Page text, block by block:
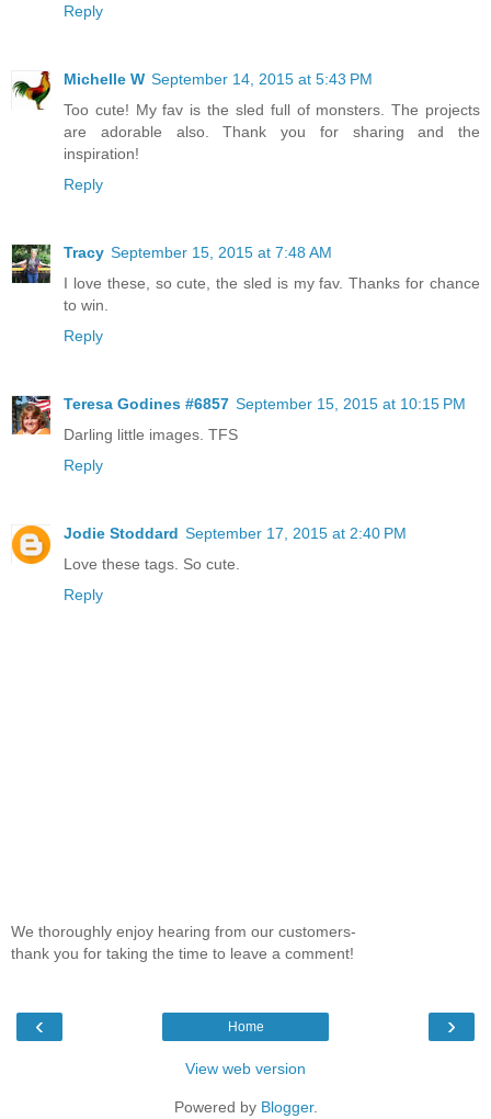
Reply
Michelle W September 14, 2015 at 5:43 PM
Too cute! My fav is the sled full of monsters. The projects
are adorable also. Thank you for sharing and the
inspiration!
Reply
Tracy September 15, 2015 at 7:48 AM
I love these, so cute, the sled is my fav. Thanks for chance
to win.
Reply
Teresa Godines #6857 September 15, 2015 at 10:15 PM
Darling little images. TFS
Reply
Jodie Stoddard September 17, 2015 at 2:40 PM
Love these tags. So cute.
Reply
We thoroughly enjoy hearing from our customers-
thank you for taking the time to leave a comment!
‹ ›
Home
View web version
Powered by Blogger.